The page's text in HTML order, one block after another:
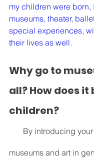
my children were born,
museums, theater,
special experiences,
their lives as well.
Why go to
all? How does
children?
museums and art in